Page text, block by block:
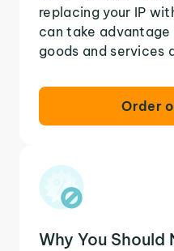
replacing your IP
can take
goods and services
Order
Why You Should